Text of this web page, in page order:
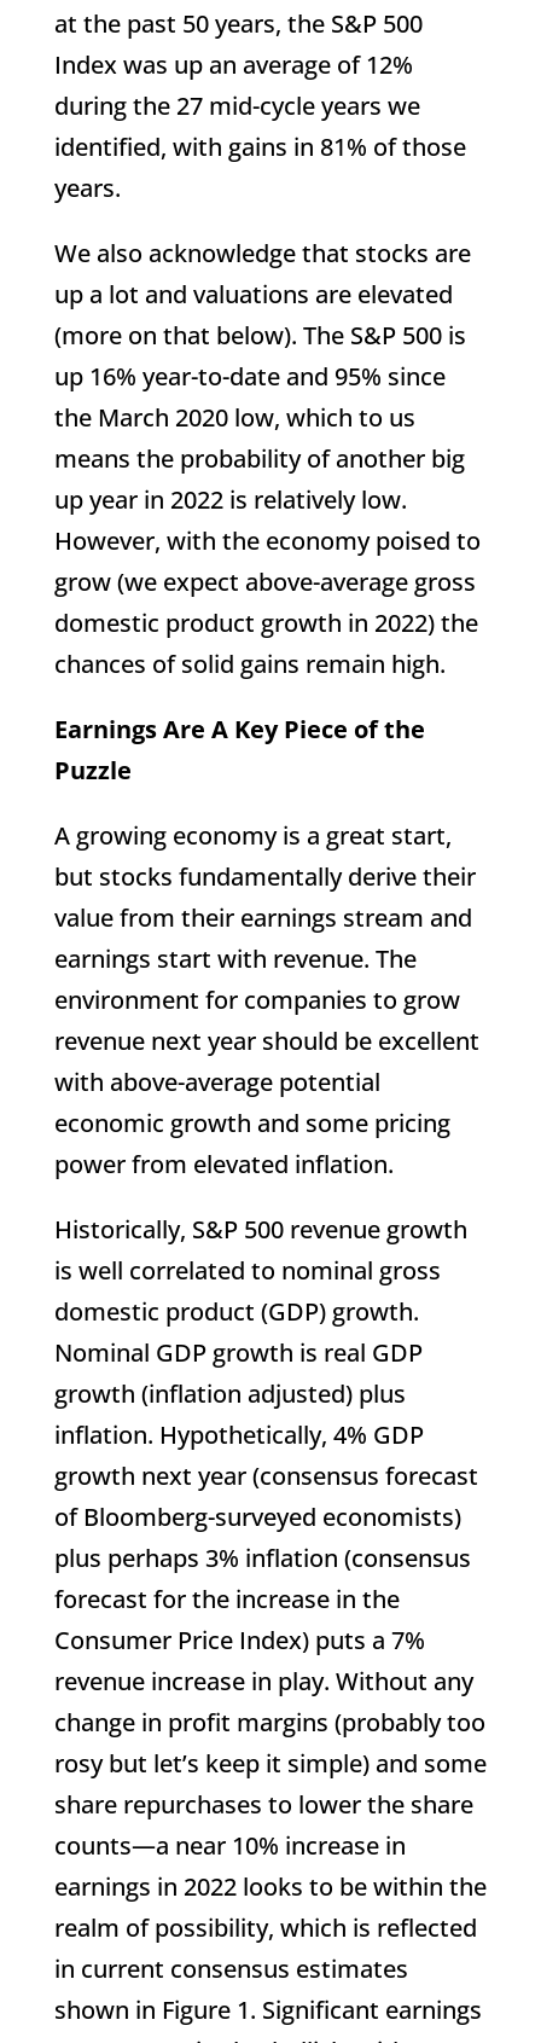
at the past 50 years, the S&P 500
Index was up an average of 12%
during the 27 mid-cycle years we
identified, with gains in 81% of those
years.
We also acknowledge that stocks are
up a lot and valuations are elevated
(more on that below). The S&P 500 is
up 16% year-to-date and 95% since
the March 2020 low, which to us
means the probability of another big
up year in 2022 is relatively low.
However, with the economy poised to
grow (we expect above-average gross
domestic product growth in 2022) the
chances of solid gains remain high.
Earnings Are A Key Piece of the
Puzzle
A growing economy is a great start,
but stocks fundamentally derive their
value from their earnings stream and
earnings start with revenue. The
environment for companies to grow
revenue next year should be excellent
with above-average potential
economic growth and some pricing
power from elevated inflation.
Historically, S&P 500 revenue growth
is well correlated to nominal gross
domestic product (GDP) growth.
Nominal GDP growth is real GDP
growth (inflation adjusted) plus
inflation. Hypothetically, 4% GDP
growth next year (consensus forecast
of Bloomberg-surveyed economists)
plus perhaps 3% inflation (consensus
forecast for the increase in the
Consumer Price Index) puts a 7%
revenue increase in play. Without any
change in profit margins (probably too
rosy but let’s keep it simple) and some
share repurchases to lower the share
counts—a near 10% increase in
earnings in 2022 looks to be within the
realm of possibility, which is reflected
in current consensus estimates
shown in Figure 1. Significant earnings